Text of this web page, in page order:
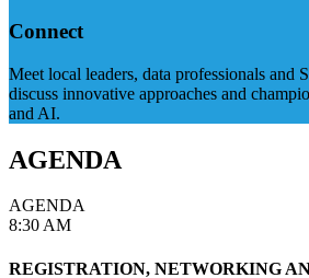
Connect
Meet local leaders, data professionals and
discuss innovative approaches and
and AI.
AGENDA
AGENDA
8:30 AM
REGISTRATION, NETWORKING